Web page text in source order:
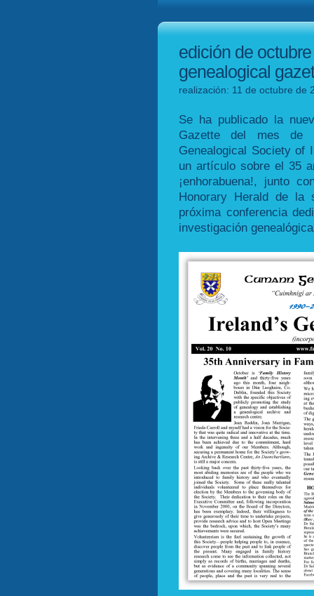
edición de octubre
genealogical
realización: 11 de octubre de
Se ha publicado la
Gazette del mes de
Genealogical Society of
un artículo sobre el 35
¡enhorabuena!, junto
Honorary Herald de la
próxima conferencia
investigación